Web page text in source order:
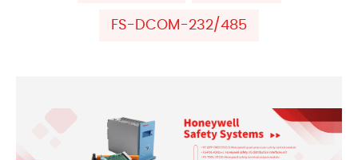
FS-DCOM-232/485